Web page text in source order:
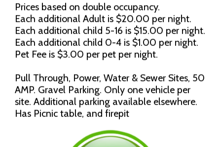
Prices based on double occupancy.
Each additional Adult is $20.00 per night.
Each additional child 5-16 is $15.00 per night.
Each additional child 0-4 is $1.00 per night.
Pet Fee is $3.00 per pet per night.
Pull Through, Power, Water & Sewer Sites, 50
AMP. Gravel Parking. Only one vehicle per
site. Additional parking available elsewhere.
Has Picnic table, and firepit